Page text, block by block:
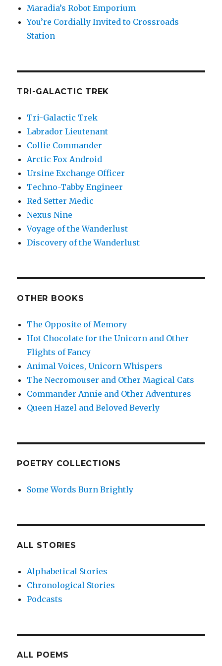
Maradia’s Robot Emporium
You’re Cordially Invited to Crossroads
Station
TRI-GALACTIC TREK
Tri-Galactic Trek
Labrador Lieutenant
Collie Commander
Arctic Fox Android
Ursine Exchange Officer
Techno-Tabby Engineer
Red Setter Medic
Nexus Nine
Voyage of the Wanderlust
Discovery of the Wanderlust
OTHER BOOKS
The Opposite of Memory
Hot Chocolate for the Unicorn and Other
Flights of Fancy
Animal Voices, Unicorn Whispers
The Necromouser and Other Magical Cats
Commander Annie and Other Adventures
Queen Hazel and Beloved Beverly
POETRY COLLECTIONS
Some Words Burn Brightly
ALL STORIES
Alphabetical Stories
Chronological Stories
Podcasts
ALL POEMS